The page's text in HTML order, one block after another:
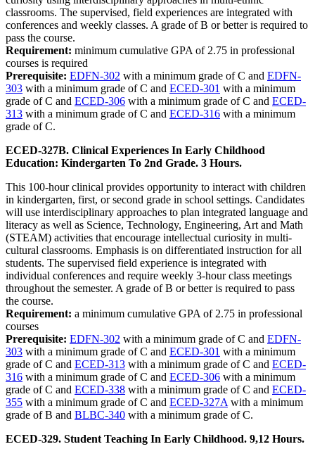
classrooms. The supervised, field experiences are integrated with
conferences and weekly classes. A grade of B or better is required to
pass the course.
Requirement: minimum cumulative GPA of 2.75 in professional
courses is required
Prerequisite: EDFN-302 with a minimum grade of C and EDFN-
303 with a minimum grade of C and ECED-301 with a minimum
grade of C and ECED-306 with a minimum grade of C and ECED-
313 with a minimum grade of C and ECED-316 with a minimum
grade of C.
ECED-327B. Clinical Experiences In Early Childhood
Education: Kindergarten To 2nd Grade. 3 Hours.
This 100-hour clinical provides opportunity to interact with children
in kindergarten, first, or second grade in school settings. Candidates
will use interdisciplinary approaches to plan integrated language and
literacy as well as Science, Technology, Engineering, Art and Math
(STEAM) activities that encourage intellectual curiosity in multi-
cultural classrooms. Emphasis is on differentiated instruction for all
students. The supervised field experience is integrated with
individual conferences and require weekly 3-hour class meetings
throughout the semester. A grade of B or better is required to pass
the course.
Requirement: a minimum cumulative GPA of 2.75 in professional
courses
Prerequisite: EDFN-302 with a minimum grade of C and EDFN-
303 with a minimum grade of C and ECED-301 with a minimum
grade of C and ECED-313 with a minimum grade of C and ECED-
316 with a minimum grade of C and ECED-306 with a minimum
grade of C and ECED-338 with a minimum grade of C and ECED-
355 with a minimum grade of C and ECED-327A with a minimum
grade of B and BLBC-340 with a minimum grade of C.
ECED-329. Student Teaching In Early Childhood. 9,12 Hours.